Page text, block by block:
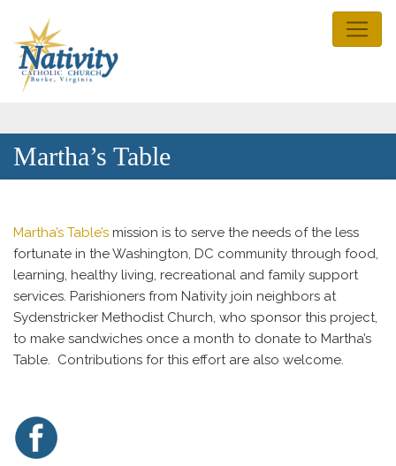
Martha’s Table
Martha’s Table’s mission is to serve the needs of the less
fortunate in the Washington, DC community through food,
learning, healthy living, recreational and family support
services. Parishioners from Nativity join neighbors at
Sydenstricker Methodist Church, who sponsor this project,
to make sandwiches once a month to donate to Martha’s
Table. Contributions for this effort are also welcome.